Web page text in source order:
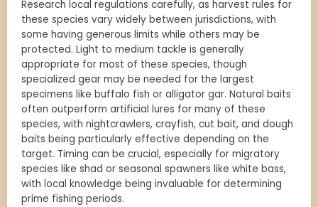
Research local regulations carefully, as harvest rules for
these species vary widely between jurisdictions, with
some having generous limits while others may be
protected. Light to medium tackle is generally
appropriate for most of these species, though
specialized gear may be needed for the largest
specimens like buffalo fish or alligator gar. Natural baits
often outperform artificial lures for many of these
species, with nightcrawlers, crayfish, cut bait, and dough
baits being particularly effective depending on the
target. Timing can be crucial, especially for migratory
species like shad or seasonal spawners like white bass,
with local knowledge being invaluable for determining
prime fishing periods.